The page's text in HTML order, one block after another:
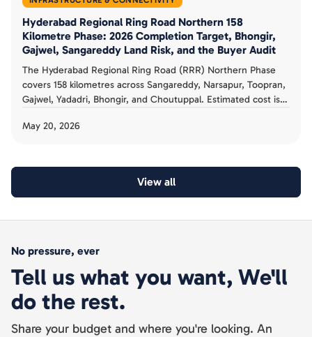
Hyderabad Regional Ring Road Northern 158
Kilometre Phase: 2026 Completion Target, Bhongir,
Gajwel, Sangareddy Land Risk, and the Buyer Audit
The Hyderabad Regional Ring Road (RRR) Northern Phase
covers 158 kilometres across Sangareddy, Narsapur, Toopran,
Gajwel, Yadadri, Bhongir, and Choutuppal. Estimated cost is
largest peripheral infrastructure project in Hyderabad's
careful pre-purchase audit.
May 20, 2026
View all
No pressure, ever
Tell us what you want, We'll
do the rest.
Share your budget and where you're looking. An